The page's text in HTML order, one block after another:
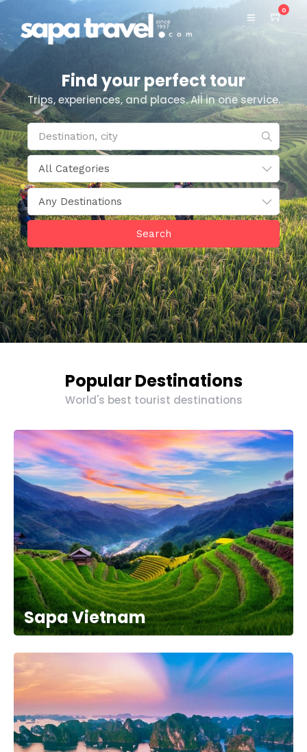
0
Find your perfect tour
Trips, experiences, and places. All in one service.
Popular Destinations
World's best tourist destinations
Sapa Vietnam